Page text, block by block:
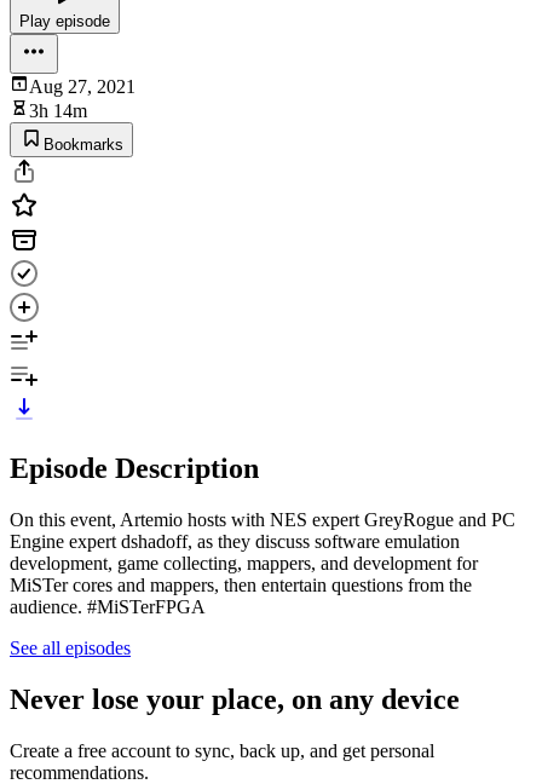
Play episode
Aug 27, 2021
3h 14m
Bookmarks
Episode Description
On this event, Artemio hosts with NES expert GreyRogue and PC
Engine expert dshadoff, as they discuss software emulation
development, game collecting, mappers, and development for
MiSTer cores and mappers, then entertain questions from the
audience. #MiSTerFPGA
See all episodes
Never lose your place, on any device
Create a free account to sync, back up, and get personal
recommendations.